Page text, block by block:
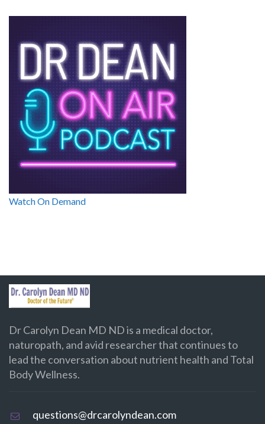
Watch On Demand
Dr Carolyn Dean MD ND is a medical doctor,
naturopath, and avid researcher that continues to
lead the conversation about nutrient health and Total
Body Wellness.
questions@drcarolyndean.com